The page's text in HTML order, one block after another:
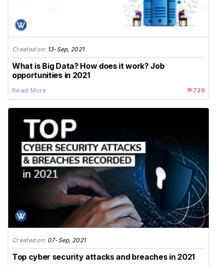
Created on: 13-Sep, 2021
What is Big Data? How does it work? Job
opportunities in 2021
Read More 739
Created on: 07-Sep, 2021
Top cyber security attacks and breaches in 2021